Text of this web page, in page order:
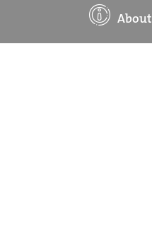
About